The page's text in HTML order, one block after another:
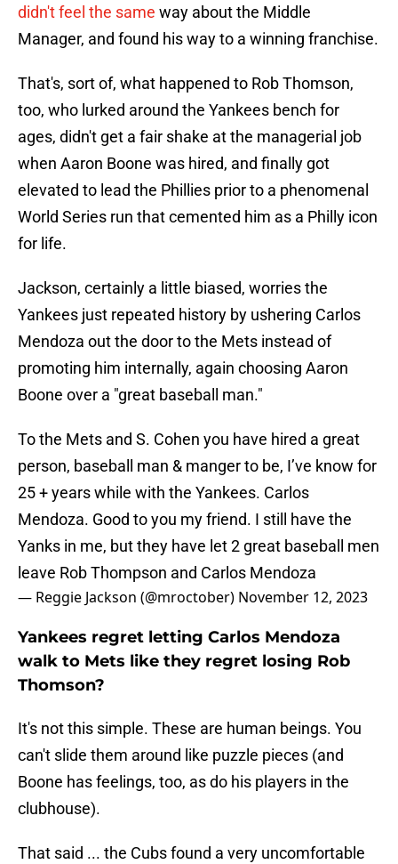
didn't feel the same way about the Middle
Manager, and found his way to a winning franchise.
That's, sort of, what happened to Rob Thomson,
too, who lurked around the Yankees bench for
ages, didn't get a fair shake at the managerial job
when Aaron Boone was hired, and finally got
elevated to lead the Phillies prior to a phenomenal
World Series run that cemented him as a Philly icon
for life.
Jackson, certainly a little biased, worries the
Yankees just repeated history by ushering Carlos
Mendoza out the door to the Mets instead of
promoting him internally, again choosing Aaron
Boone over a "great baseball man."
To the Mets and S. Cohen you have hired a great
person, baseball man & manger to be, I’ve know for
25 + years while with the Yankees. Carlos
Mendoza. Good to you my friend. I still have the
Yanks in me, but they have let 2 great baseball men
leave Rob Thompson and Carlos Mendoza
— Reggie Jackson (@mroctober) November 12, 2023
Yankees regret letting Carlos Mendoza
walk to Mets like they regret losing Rob
Thomson?
It's not this simple. These are human beings. You
can't slide them around like puzzle pieces (and
Boone has feelings, too, as do his players in the
clubhouse).
That said ... the Cubs found a very uncomfortable